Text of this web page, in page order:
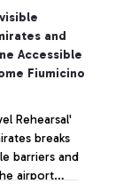
The
plan is ready
Airport was
in the 2-5
category.
and
Accessible
Fiumicino
Rehearsal'
breaks
barriers and
airport